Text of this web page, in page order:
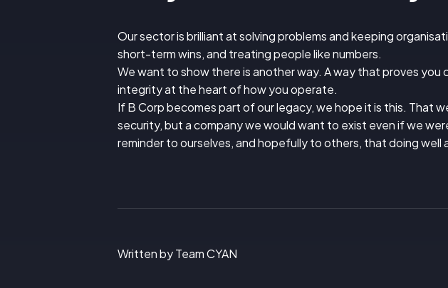
Our sector is brilliant at solving problems and keeping
short-term wins, and treating people like numbers.
We want to show there is another way. A way that proves you
integrity at the heart of how you operate.
If B Corp becomes part of our legacy, we hope it is this. That
security, but a company we would want to exist even if we
reminder to ourselves, and hopefully to others, that doing
Written by Team CYAN